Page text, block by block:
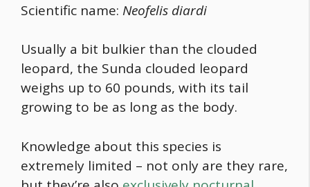
Scientific name: Neofelis diardi
Usually a bit bulkier than the clouded
leopard, the Sunda clouded leopard
weighs up to 60 pounds, with its tail
growing to be as long as the body.
Knowledge about this species is
extremely limited – not only are they rare,